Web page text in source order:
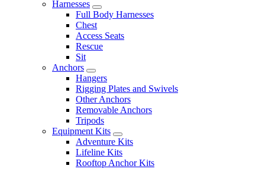
Harnesses
Full Body Harnesses
Chest
Access Seats
Rescue
Sit
Anchors
Hangers
Rigging Plates and Swivels
Other Anchors
Removable Anchors
Tripods
Equipment Kits
Adventure Kits
Lifeline Kits
Rooftop Anchor Kits